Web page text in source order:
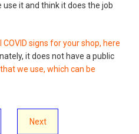
it and think it does the job
signs for your shop, here
it does not have a public
we use, which can be
Next